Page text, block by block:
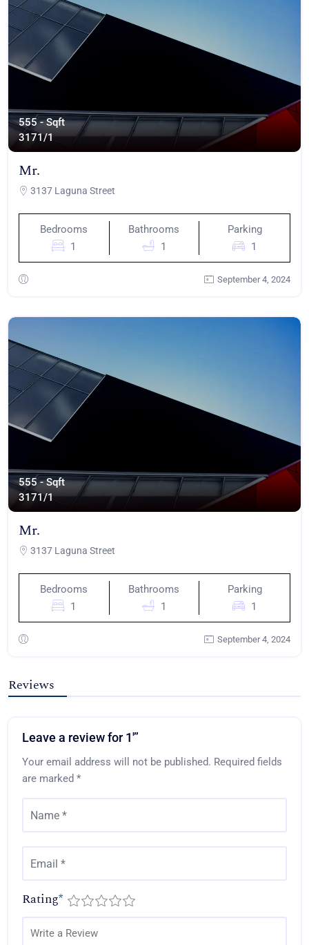
555 - Sqft
3171/1
Mr.
3137 Laguna Street
Bedrooms
1
Bathrooms
1
Parking
1
September 4, 2024
555 - Sqft
3171/1
Mr.
3137 Laguna Street
Bedrooms
1
Bathrooms
1
Parking
1
September 4, 2024
Reviews
Leave a review for 1′”
Your email address will not be published. Required fields
are marked *
Rating*